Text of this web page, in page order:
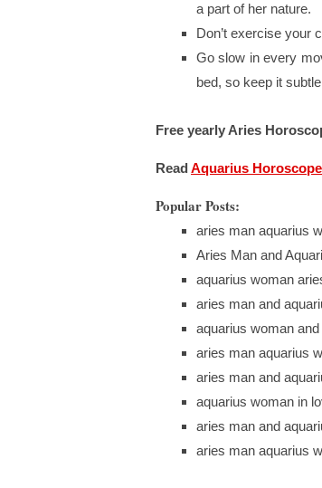
a part of her nature.
Don’t exercise your
Go slow in every
bed, so keep it
Free yearly Aries
Read Aquarius Horoscope
Popular Posts:
aries man aquarius
Aries Man and
aquarius woman
aries man and
aquarius woman
aries man aquarius
aries man and
aquarius woman in
aries man and
aries man aquarius